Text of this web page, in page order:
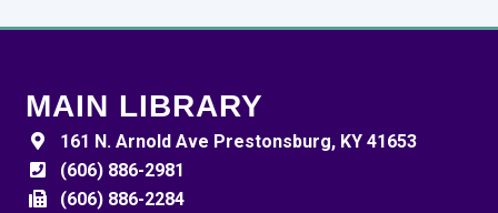
MAIN LIBRARY
161 N. Arnold Ave Prestonsburg, KY 41653
(606) 886-2981
(606) 886-2284